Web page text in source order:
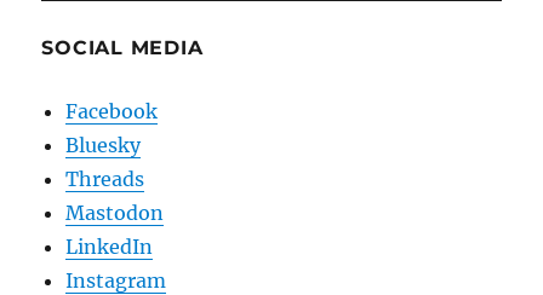
SOCIAL MEDIA
Facebook
Bluesky
Threads
Mastodon
LinkedIn
Instagram